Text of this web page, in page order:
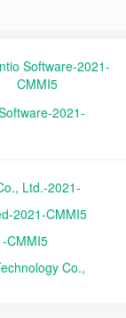
2021-
Ltd.-2021-
2021-CMMI5
CMMI5
Co.,